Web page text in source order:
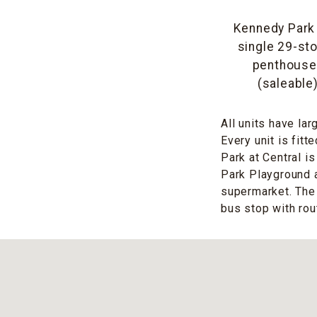
Kennedy
single 29-
All units have
Every unit is
Park at Central
Park Playground
supermarket.
bus stop with